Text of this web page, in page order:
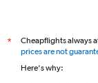
*
Cheapflights always
prices are not
Here's why: